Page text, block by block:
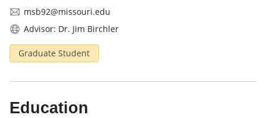
msb92@missouri.edu
Advisor: Dr. Jim Birchler
Graduate Student
Education